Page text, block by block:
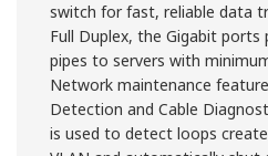
switch for fast, reliable data
Full Duplex, the Gigabit ports
pipes to servers with
Network maintenance
Detection and Cable
is used to detect loops